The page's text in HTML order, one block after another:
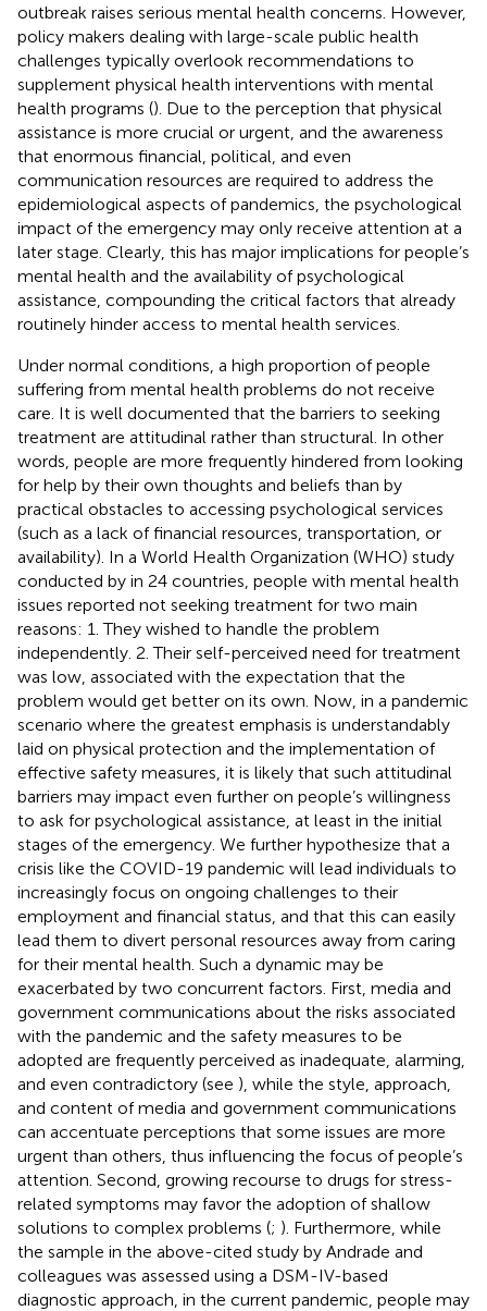
outbreak raises serious mental health concerns. However,
policy makers dealing with large-scale public health
challenges typically overlook recommendations to
supplement physical health interventions with mental
health programs (). Due to the perception that physical
assistance is more crucial or urgent, and the awareness
that enormous financial, political, and even
communication resources are required to address the
epidemiological aspects of pandemics, the psychological
impact of the emergency may only receive attention at a
later stage. Clearly, this has major implications for people’s
mental health and the availability of psychological
assistance, compounding the critical factors that already
routinely hinder access to mental health services.
Under normal conditions, a high proportion of people
suffering from mental health problems do not receive
care. It is well documented that the barriers to seeking
treatment are attitudinal rather than structural. In other
words, people are more frequently hindered from looking
for help by their own thoughts and beliefs than by
practical obstacles to accessing psychological services
(such as a lack of financial resources, transportation, or
availability). In a World Health Organization (WHO) study
conducted by in 24 countries, people with mental health
issues reported not seeking treatment for two main
reasons: 1. They wished to handle the problem
independently. 2. Their self-perceived need for treatment
was low, associated with the expectation that the
problem would get better on its own. Now, in a pandemic
scenario where the greatest emphasis is understandably
laid on physical protection and the implementation of
effective safety measures, it is likely that such attitudinal
barriers may impact even further on people’s willingness
to ask for psychological assistance, at least in the initial
stages of the emergency. We further hypothesize that a
crisis like the COVID-19 pandemic will lead individuals to
increasingly focus on ongoing challenges to their
employment and financial status, and that this can easily
lead them to divert personal resources away from caring
for their mental health. Such a dynamic may be
exacerbated by two concurrent factors. First, media and
government communications about the risks associated
with the pandemic and the safety measures to be
adopted are frequently perceived as inadequate, alarming,
and even contradictory (see ), while the style, approach,
and content of media and government communications
can accentuate perceptions that some issues are more
urgent than others, thus influencing the focus of people’s
attention. Second, growing recourse to drugs for stress-
related symptoms may favor the adoption of shallow
solutions to complex problems (; ). Furthermore, while
the sample in the above-cited study by Andrade and
colleagues was assessed using a DSM-IV-based
diagnostic approach, in the current pandemic, people may